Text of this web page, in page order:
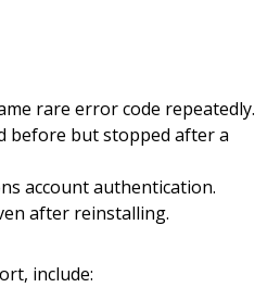
rare error code repeatedly.
before but stopped after a
account authentication.
after reinstalling.
include: